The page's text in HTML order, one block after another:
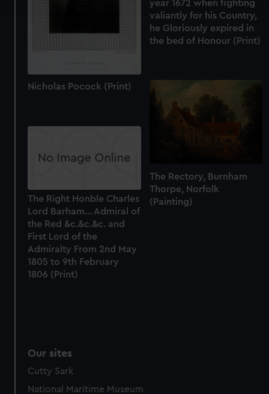
We use necessary cookies to make our websites work
help us improve it. We may also use cookies to tailor our
marketing to your interests and deliver embedded content
from third-party sources. You can choose to allow all
cookies, change your preferences or opt-out at any time.
year 1672 when fighting
valiantly for his Country,
he Gloriously expired in
the bed of Honour (Print)
Nicholas Pocock (Print)
The Rectory, Burnham
Thorpe, Norfolk
(Painting)
The Right Honble Charles
Lord Barham... Admiral of
the Red &c.&c.&c. and
First Lord of the
Admiralty From 2nd May
1805 to 9th February
1806 (Print)
Our sites
Cutty Sark
National Maritime Museum